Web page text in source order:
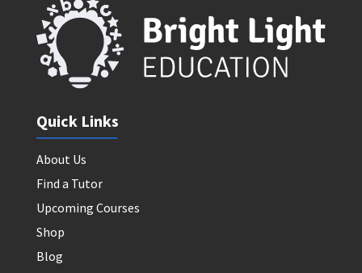
Quick Links
About Us
Find a Tutor
Upcoming Courses
Shop
Blog